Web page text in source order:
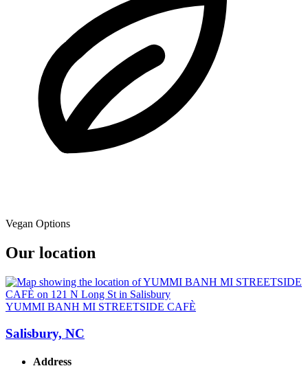
Vegan Options
Our location
YUMMI BANH MI STREETSIDE CAFÈ
Salisbury, NC
Address